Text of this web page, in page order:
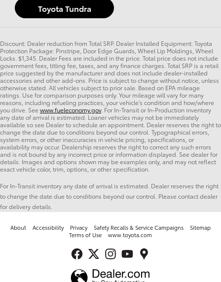
Toyota Tundra
Discount: Dealer reduction from Total SRP. Dealer Installed Equipment: Toyota
Protection Package: Pinstripe, Door Edge Guards, Wheel Lip Moldings, Wheel
Locks. $1,345. Dealer Fees are included in the price. Total price does not include
government fees, titling fee, taxes, and any finance charges. Total SRP is a retail
price suggested by the manufacturer and does not include dealer-installed
accessories and other add-ons. Price is subject to change without notice, unless
otherwise stated. All vehicles subject to prior sale. Based on EPA mileage
ratings. Use for comparison purposes only. Your mileage will vary for many
reasons, including refueling practices, your vehicle's condition and how/where
you drive. Seewww.fueleconomy.gov. For In-Transit or In-Production inventory
any date of arrival is estimated. Loaner vehicles may not be immediately
available so see Dealer to schedule an appointment. Dealer reserves the right to
change the date due to conditions beyond our control. Typographical errors,
system errors, or other inaccuracies in vehicle pricing, specifications, or
availability may occur. Dealership reserves the right to correct any such errors
and is not bound by any incorrect price or information displayed. See dealer for
details. Images and options shown may be examples only, and may not reflect
exact vehicle color, trim, options, or other specification.
For In-Transit inventory any date of arrival is estimated. Dealer reserves the right
to change the date due to conditions beyond our control. Please contact dealer
for delivery details.
About Accessibility Privacy Safety Recalls & Service Campaigns
Sitemap
Terms of Use
www.toyota.com